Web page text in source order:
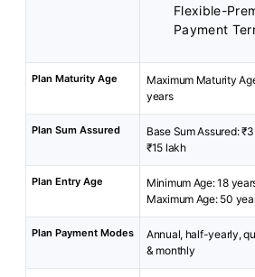
Flexible-
Payment
Plan Maturity Age
Maximum Maturity
years
Plan Sum Assured
Base Sum Assured:
₹15 lakh
Plan Entry Age
Minimum Age: 18
Maximum Age: 50
Plan Payment Modes
Annual, half-yearly,
& monthly